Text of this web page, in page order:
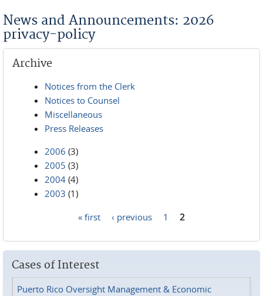
News and Announcements: 2026
privacy-policy
Archive
Notices from the Clerk
Notices to Counsel
Miscellaneous
Press Releases
2006 (3)
2005 (3)
2004 (4)
2003 (1)
« first ‹ previous 1 2
Cases of Interest
Puerto Rico Oversight Management & Economic